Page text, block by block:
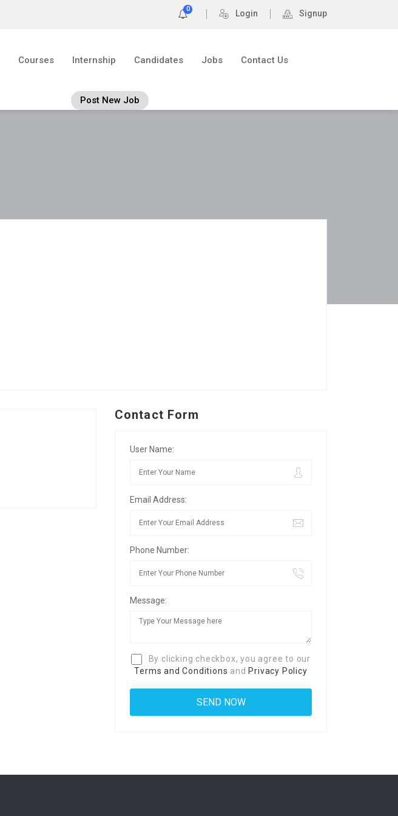
0 Login Signup
Courses Internship Candidates Jobs Contact Us
Post New Job
Contact Form
User Name:
Email Address:
Phone Number:
Message:
By clicking checkbox, you agree to our
Terms and Conditions and Privacy Policy